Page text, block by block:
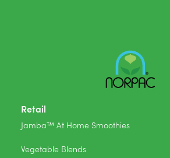
Retail
Jamba™ At Home Smoothies
Vegetable Blends